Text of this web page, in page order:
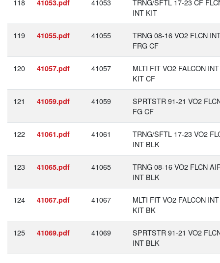
118 41053.pdf 41053
TRNG/SFTL 17-23 CF
INT KIT
119 41055.pdf 41055
TRNG 08-16 VO2 FLCN
FRG CF
120 41057.pdf 41057
MLTI FIT VO2 FALCON INT
KIT CF
121 41059.pdf 41059
SPRTSTR 91-21 VO2
FG CF
122 41061.pdf 41061
TRNG/SFTL 17-23 VO2
INT BLK
123 41065.pdf 41065
TRNG 08-16 VO2 FLCN
INT BLK
124 41067.pdf 41067
MLTI FIT VO2 FALCON INT
KIT BK
125 41069.pdf 41069
SPRTSTR 91-21 VO2
INT BLK